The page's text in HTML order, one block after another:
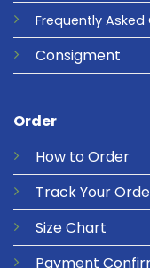
Frequently Asked
Consigment
Order
How to Order
Track Your
Size Chart
Payment